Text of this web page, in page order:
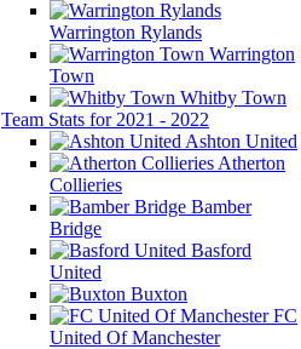
Warrington Rylands
Warrington
Town
Whitby Town
Team Stats for 2021 - 2022
Ashton United
Atherton
Collieries
Bamber
Bridge
Basford
United
Buxton
FC
United Of Manchester